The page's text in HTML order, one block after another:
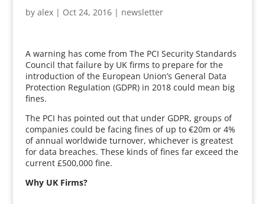
by alex| Oct 24, 2016| newsletter
A warning has come from The PCI Security Standards
Council that failure by UK firms to prepare for the
introduction of the European Union’s General Data
Protection Regulation (GDPR) in 2018 could mean big
fines.
The PCI has pointed out that under GDPR, groups of
companies could be facing fines of up to €20m or 4%
of annual worldwide turnover, whichever is greatest
for data breaches. These kinds of fines far exceed the
current £500,000 fine.
Why UK Firms?